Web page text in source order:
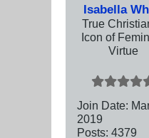
Isabella
True
Icon of
Virtue
Join Date:
2019
Posts: 4379